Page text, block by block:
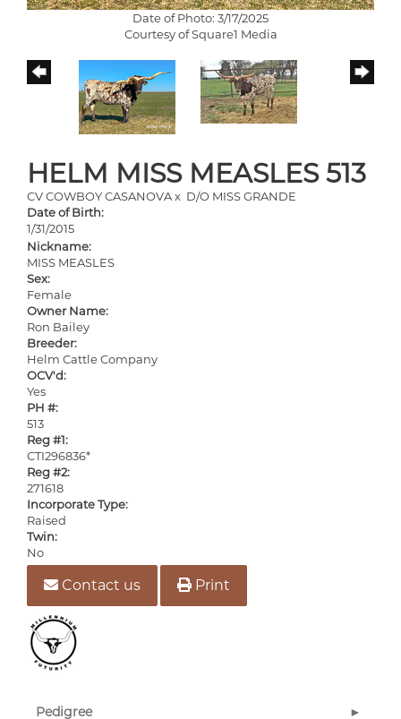
Date of Photo: 3/17/2025
Courtesy of Square1 Media
HELM MISS MEASLES 513
CV COWBOY CASANOVAx D/O MISS GRANDE
Date of Birth:
1/31/2015
Nickname:
MISS MEASLES
Sex:
Female
Owner Name:
Ron Bailey
Breeder:
Helm Cattle Company
OCV'd:
Yes
PH #:
513
Reg #1:
CTI296836*
Reg #2:
271618
Incorporate Type:
Raised
Twin:
No
Contact us Print
Pedigree